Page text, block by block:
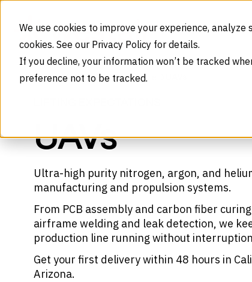
We use cookies to improve your experience,
cookies. See our Privacy Policy for details.
If you decline, your information won’t be tracked
preference not to be tracked.
Home Industries Aerospace
UAVs
Ultra-high purity nitrogen, argon, and
manufacturing and propulsion systems.
From PCB assembly and carbon fiber
airframe welding and leak detection, we
production line running without
Get your first delivery within 48 hours in
Arizona.